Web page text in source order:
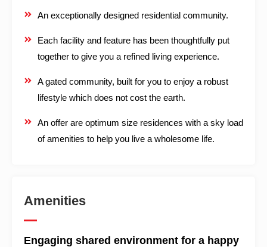
An exceptionally designed residential community.
Each facility and feature has been thoughtfully put
together to give you a refined living experience.
A gated community, built for you to enjoy a robust
lifestyle which does not cost the earth.
An offer are optimum size residences with a sky load
of amenities to help you live a wholesome life.
Amenities
Engaging shared environment for a happy